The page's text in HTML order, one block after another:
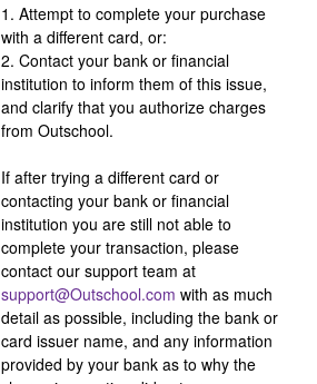
1. Attempt to complete your purchase
with a different card, or:
2. Contact your bank or financial
institution to inform them of this issue,
and clarify that you authorize charges
from Outschool.
If after trying a different card or
contacting your bank or financial
institution you are still not able to
complete your transaction, please
contact our support team at
support@Outschool.com with as much
detail as possible, including the bank or
card issuer name, and any information
provided by your bank as to why the